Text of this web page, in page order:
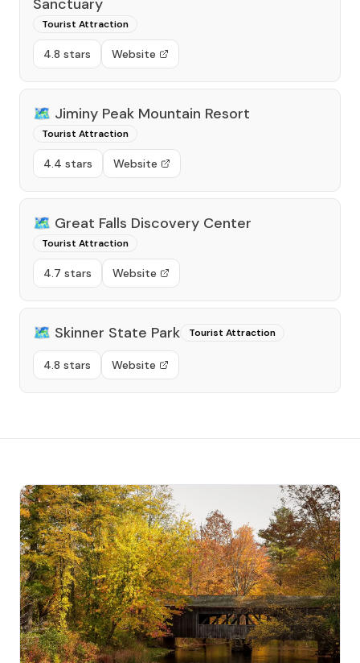
Sanctuary
Tourist Attraction
4.8 stars Website
🗺️ Jiminy Peak Mountain Resort
Tourist Attraction
4.4 stars Website
🗺️ Great Falls Discovery Center
Tourist Attraction
4.7 stars Website
🗺️ Skinner State Park Tourist Attraction
4.8 stars Website